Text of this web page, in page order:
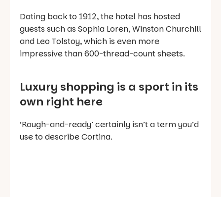
Dating back to 1912, the hotel has hosted
guests such as Sophia Loren, Winston Churchill
and Leo Tolstoy, which is even more
impressive than 600-thread-count sheets.
Luxury shopping is a sport in its
own right here
‘Rough-and-ready’ certainly isn’t a term you’d
use to describe Cortina.